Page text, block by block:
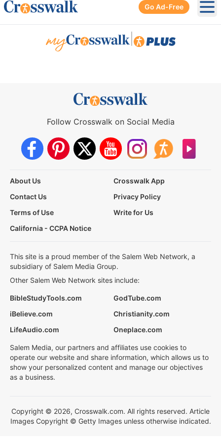
Go Ad-Free
Follow Crosswalk on Social Media
About Us
Crosswalk App
Contact Us
Privacy Policy
Terms of Use
Write for Us
California - CCPA Notice
This site is a proud member of the Salem Web Network, a
subsidiary of Salem Media Group.
Other Salem Web Network sites include:
BibleStudyTools.com
GodTube.com
iBelieve.com
Christianity.com
LifeAudio.com
Oneplace.com
Salem Media, our partners and affiliates use cookies to
operate our website and share information, which allows us to
show your personalized content and manage our objectives
as a business.
Copyright © 2026, Crosswalk.com. All rights reserved. Article
Images Copyright © Getty Images unless otherwise indicated.